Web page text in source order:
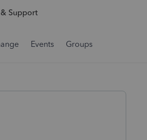
& Support
Events Groups